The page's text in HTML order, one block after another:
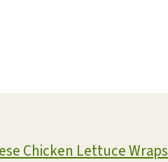
Chicken Lettuce Wraps